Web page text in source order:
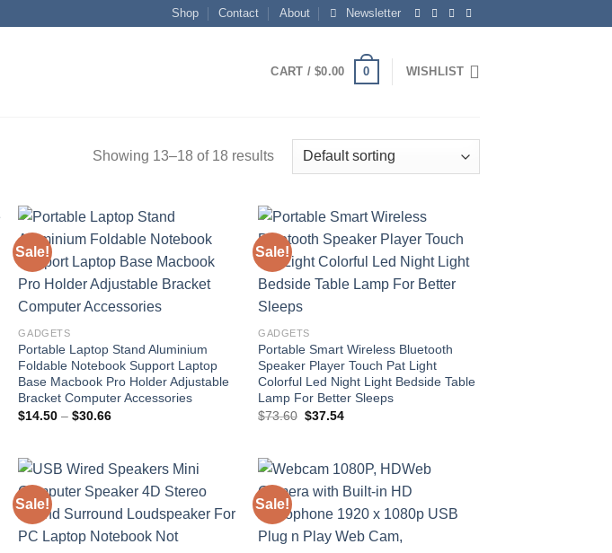
Shop Contact About Newsletter
CART /$0.00 0 WISHLIST
Showing 13–18 of 18 results
Sale!
Add to
GADGETS
Portable Laptop Stand Aluminium
Foldable Notebook Support Laptop
Base Macbook Pro Holder Adjustable
Bracket Computer Accessories
$14.50 – $30.66Price
$30.66
Sale!
Add to
GADGETS
Portable Smart Wireless Bluetooth
Speaker Player Touch Pat Light
Colorful Led Night Light Bedside Table
Lamp For Better Sleeps
$73.60 Original
$37.54Current
Sale! Sale!